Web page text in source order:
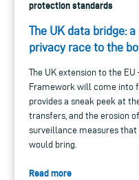
protection standards
The UK data bridge:
privacy race to the
The UK extension to the
Framework will come into
provides a sneak peek at
transfers, and the erosion
surveillance measures
would bring.
Read more